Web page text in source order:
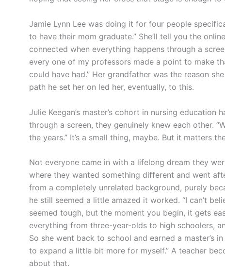
Jamie Lynn Lee was doing it for four people
to have their mom graduate.” She’ll tell you the
connected when everything happens through a
every one of my professors made a point to make
could have had.” Her grandfather was the reason
path he set her on led her, eventually, to this.
Julie Keegan’s master’s cohort in nursing
through a screen, they genuinely knew each other.
the years.” It’s a small thing, maybe. But it matters
Not everyone came in with a lifelong dream they
where they wanted something different and went
from a completely unrelated background, purely
he still seemed a little amazed it worked. “I can’t
seemed tough, but the moment you begin, it gets
everything from three-year-olds to high schoolers,
So she went back to school and earned a master’s
to expand a little bit more for myself.” A teacher
about that.